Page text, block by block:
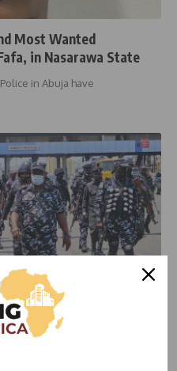
Most Wanted
in Nasarawa State
in Abuja have